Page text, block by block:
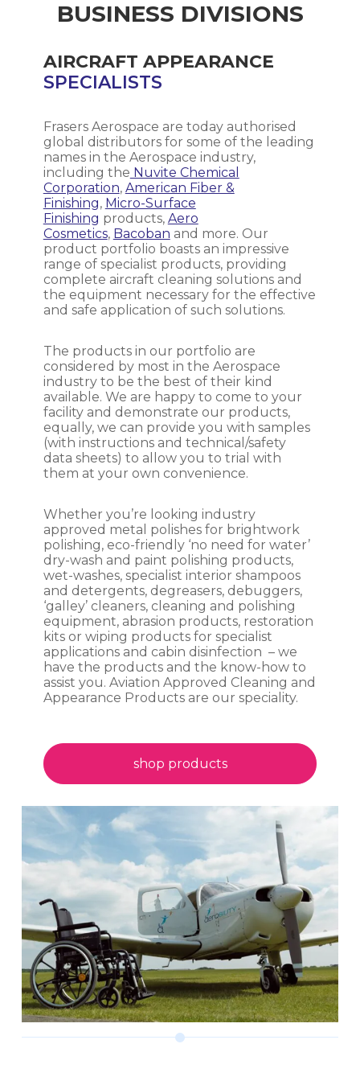
the amount of diluted solution needed
and the mixing ease.
Mixing Technique: Dilution should be
done using proper mixing techniques to
ensure a uniform distribution of the
involve stirring, shaking, or using
mechanical mixing equipment,
depending on the volume and
characteristics of the cleaning chemical.
Water Quality: The quality of the water
used for dilution can affect the
performance of the cleaning solution.
Hard water with high mineral content
may reduce the effectiveness of some
cleaning chemicals. In such cases, using
distilled or demineralized water is
recommended.
Storage and Labeling: Properly label the
diluted solution with the product name,
dilution ratio, date of preparation, and any
necessary warnings. Store the diluted
solution in a labeled, tightly sealed
container, away from direct sunlight and
heat sources.
safety data sheets (SDS) for specific
instructions and recommendations
provided by the manufacturer.
and conditions are less important than
than effective kill.
BUSINESS DIVISIONS
AIRCRAFT APPEARANCE
SPECIALISTS
Frasers Aerospace are today authorised
global distributors for some of the leading
names in the Aerospace industry,
including the Nuvite Chemical
Corporation, American Fiber &
Finishing, Micro-Surface
Finishing products, Aero
Cosmetics, Bacoban and more. Our
product portfolio boasts an impressive
range of specialist products, providing
complete aircraft cleaning solutions and
the equipment necessary for the effective
and safe application of such solutions.
The products in our portfolio are
considered by most in the Aerospace
industry to be the best of their kind
available. We are happy to come to your
facility and demonstrate our products,
equally, we can provide you with samples
(with instructions and technical/safety
data sheets) to allow you to trial with
them at your own convenience.
Whether you’re looking industry
approved metal polishes for brightwork
polishing, eco-friendly ‘no need for water’
dry-wash and paint polishing products,
wet-washes, specialist interior shampoos
and detergents, degreasers, debuggers,
‘galley’ cleaners, cleaning and polishing
equipment, abrasion products, restoration
kits or wiping products for specialist
applications and cabin disinfection – we
have the products and the know-how to
assist you. Aviation Approved Cleaning and
Appearance Products are our speciality.
shop products